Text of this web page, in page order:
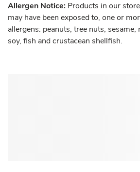
Allergen Notice: Products in our
may have been exposed to, one or
allergens: peanuts, tree nuts, sesame,
soy, fish and crustacean shellfish.